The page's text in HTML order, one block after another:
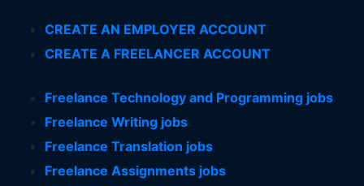
CREATE AN EMPLOYER ACCOUNT
CREATE A FREELANCER ACCOUNT
Freelance Technology and Programming jobs
Freelance Writing jobs
Freelance Translation jobs
Freelance Assignments jobs